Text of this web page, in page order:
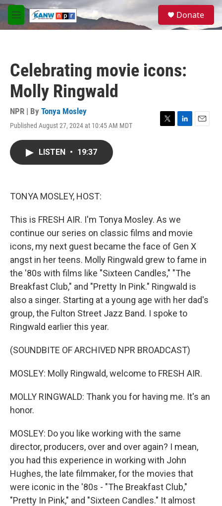
Skip to main content
M
e
S
a
Donate
Celebrating movie icons:
Molly Ringwald
NPR | By Tonya Mosley
Published August 27, 2024 at 10:45 AM MDT
T
L
E
LISTEN • 19:37
TONYA MOSLEY, HOST:
This is FRESH AIR. I'm Tonya Mosley. As we
continue our series on classic films and movie
icons, my next guest became the face of Gen X
angst in her teens. Molly Ringwald grew to fame in
the '80s with films like "Sixteen Candles," "The
Breakfast Club," and "Pretty In Pink." Ringwald is
also a singer. Starting at a young age with her dad's
group, the Fulton Street Jazz Band. I spoke to
Ringwald earlier this year.
(SOUNDBITE OF ARCHIVED NPR BROADCAST)
MOSLEY: Molly Ringwald, welcome to FRESH AIR.
MOLLY RINGWALD: Thank you for having me. It's an
honor.
MOSLEY: Do you like working with the same
director, producers, over and over again? I mean,
you had this experience in working with John
Hughes, the late filmmaker, for the movies that
were iconic in the '80s - "The Breakfast Club,"
"Pretty In Pink," and "Sixteen Candles." It almost